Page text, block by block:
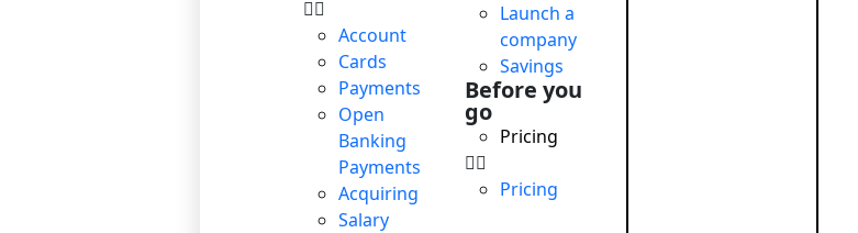
Account
Cards
Payments
Open
Banking
Payments
Acquiring
Salary
Launch a
company
Savings
Before you
go
Pricing
Pricing